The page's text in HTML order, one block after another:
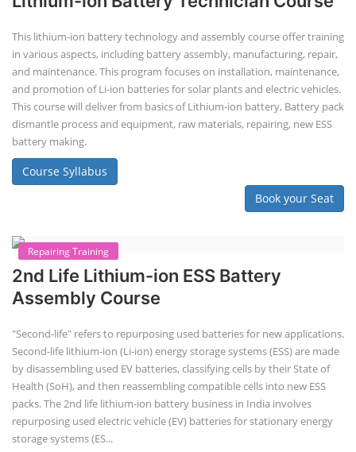
Lithium-Ion Battery Repairing Course
Lithium battery repair is a challenging and dangerous task, especially
engineered systems with a variety of components that make them
difficult to service outside of controlled factory settings. Why
importance of professional handling? When a lithium-ion battery
shows signs of trouble, such as swelling, leakage, or not holding a
charge, the safest course of action is t...
Course Syllabus
Book your Seat
Solar Li-ion Battery Manufacturing Course